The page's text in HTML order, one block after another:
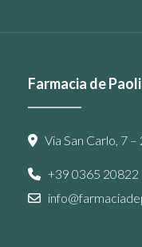
Farmacia de Paoli
Via San Carlo, 7
+39 0365 20822